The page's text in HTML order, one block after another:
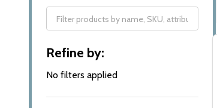
By
Refine by:
No filters applied